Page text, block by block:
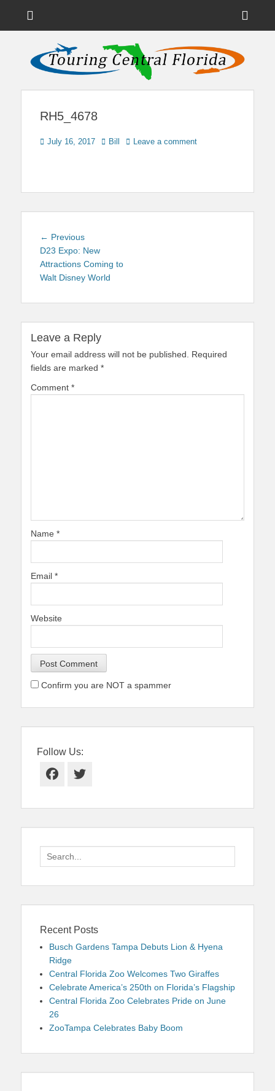
Touring Central
Florida
News on Theme Parks, Attractions, & Destinations Across Central
Florida & Beyond
RH5_4678
Posted
July 16, 2017 Author
Bill Leave a comment
Post
navigation
← PreviousPrevious
post:
D23 Expo: New
Attractions Coming to
Walt Disney World
Leave a Reply
Your email address will not be published.
Required
fields are marked *
Comment *
Name *
Email *
Website
Confirm you are NOT a spammer
Follow Us:
Facebook
Twitter
Search
for:
Recent Posts
Busch Gardens Tampa Debuts Lion & Hyena
Ridge
Central Florida Zoo Welcomes Two Giraffes
Celebrate America’s 250th on Florida’s Flagship
Central Florida Zoo Celebrates Pride on June
26
ZooTampa Celebrates Baby Boom